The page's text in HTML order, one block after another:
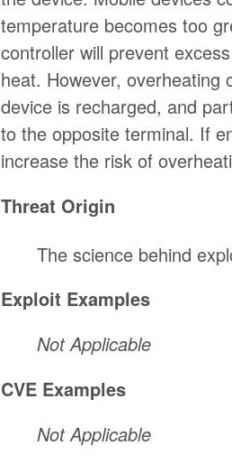
temperature becomes too
controller will prevent
heat. However, overheating
device is recharged, and
to the opposite terminal. If
increase the risk of
Threat Origin
The science behind
Exploit Examples
Not Applicable
CVE Examples
Not Applicable